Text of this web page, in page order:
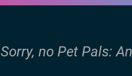
Sorry, no Pet Pals: